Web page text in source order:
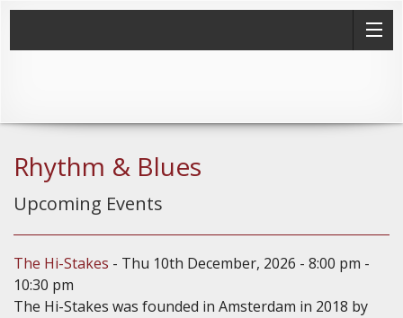
Rhythm & Blues
Upcoming Events
The Hi-Stakes - Thu 10th December, 2026 - 8:00 pm -
10:30 pm
The Hi-Stakes was founded in Amsterdam in 2018 by